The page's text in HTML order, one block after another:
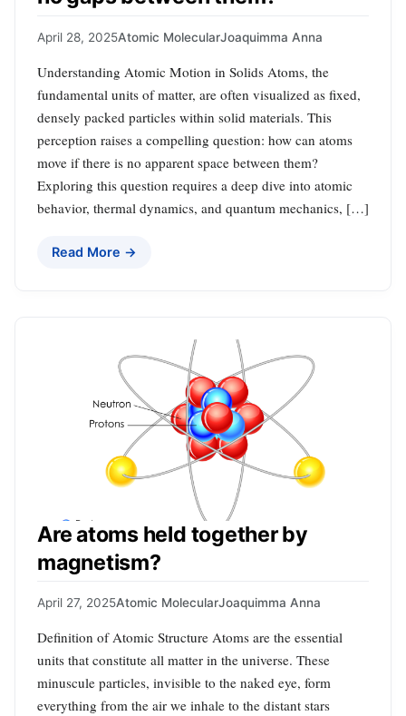
April 28, 2025Atomic MolecularJoaquimma Anna
Understanding Atomic Motion in Solids Atoms, the
fundamental units of matter, are often visualized as fixed,
densely packed particles within solid materials. This
perception raises a compelling question: how can atoms
move if there is no apparent space between them?
Exploring this question requires a deep dive into atomic
behavior, thermal dynamics, and quantum mechanics, […]
Read More →
Are atoms held together by
magnetism?
April 27, 2025Atomic MolecularJoaquimma Anna
Definition of Atomic Structure Atoms are the essential
units that constitute all matter in the universe. These
minuscule particles, invisible to the naked eye, form
everything from the air we inhale to the distant stars